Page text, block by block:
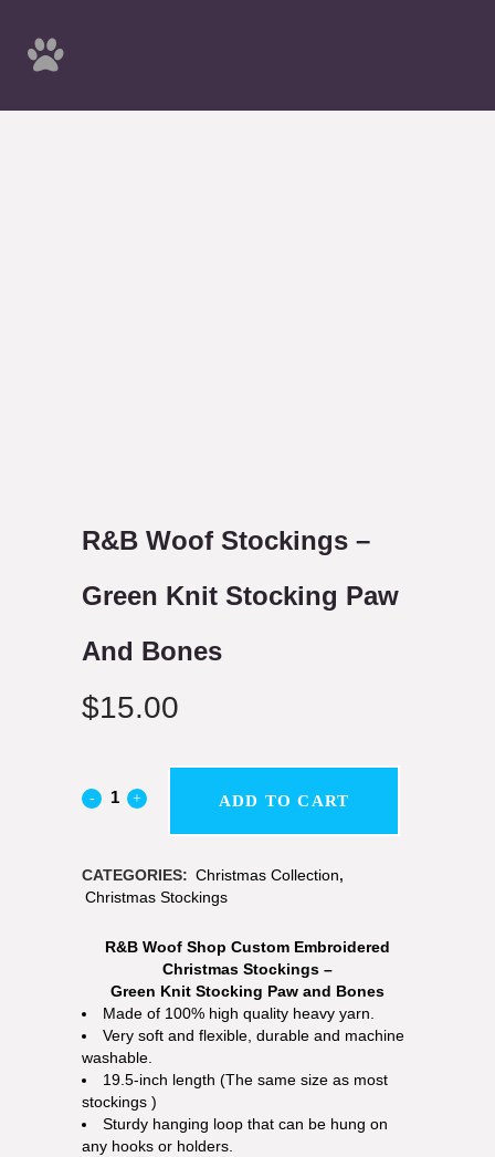
R&B Woof Stockings –
Green Knit Stocking Paw
And Bones
$15.00
ADD TO CART
CATEGORIES: Christmas Collection,
Christmas Stockings
R&B Woof Shop Custom Embroidered
Christmas Stockings –
Green Knit Stocking Paw and Bones
Made of 100% high quality heavy yarn.
Very soft and flexible, durable and machine
washable.
19.5-inch length (The same size as most
stockings )
Sturdy hanging loop that can be hung on
any hooks or holders.